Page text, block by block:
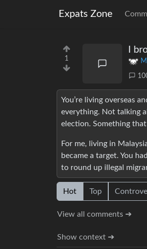
Expats Zone
1
I
You’re living overseas
everything. Not talking
election. Something
For me, living in
became a target. You
to round up illegal
Hot Top
View all comments ➔
Show context ➔